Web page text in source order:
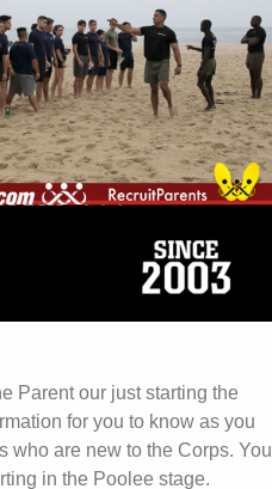
Parent our just starting the
for you to know as you
who are new to the Corps. You
in the Poolee stage.